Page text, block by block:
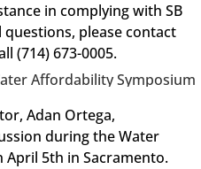
in complying with SB
please contact
(714) 673-0005.
Affordability Symposium
Adan Ortega,
during the Water
5th in Sacramento.